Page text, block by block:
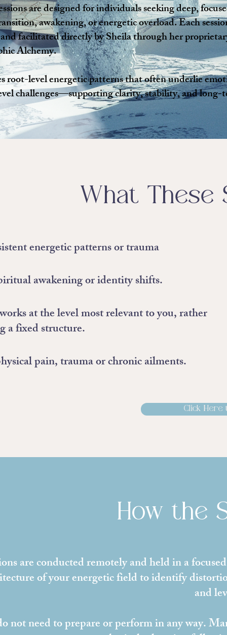
are designed for individuals seeking deep,
awakening, or energetic overload. Each
facilitated directly by Sheila through her
Alchemy.
root-level energetic patterns that often underlie
challenges—supporting clarity, stability, and
What These
energetic patterns or trauma
awakening or identity shifts.
at the level most relevant to you, rather
a fixed structure.
pain, trauma or chronic ailments.
Click Here
How the
are conducted remotely and held in a
of your energetic field to identify
and
not need to prepare or perform in any way.